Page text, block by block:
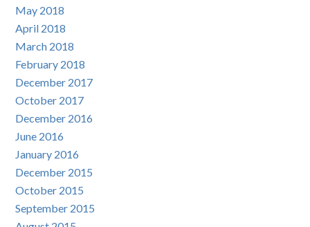
May 2018
April 2018
March 2018
February 2018
December 2017
October 2017
December 2016
June 2016
January 2016
December 2015
October 2015
September 2015